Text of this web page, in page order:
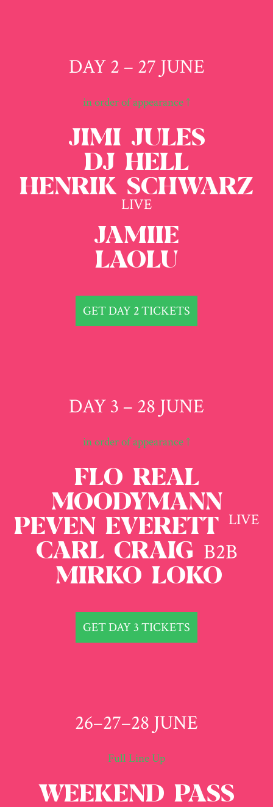
DAY 2 – 27 JUNE
in order of appearance ↑
JIMI JULES
DJ HELL
HENRIK SCHWARZ
LIVE
JAMIIE
LAOLU
GET DAY 2 TICKETS
DAY 3 – 28 JUNE
in order of appearance ↑
FLO REAL
MOODYMANN
PEVEN EVERETT LIVE
CARL CRAIG B2B
MIRKO LOKO
GET DAY 3 TICKETS
26–27–28 JUNE
Full Line Up
WEEKEND PASS